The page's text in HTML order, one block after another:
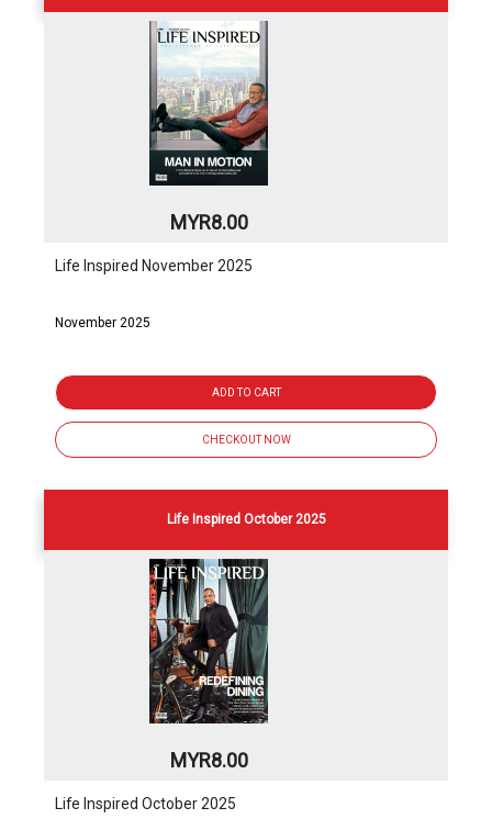
MYR8.00
Life Inspired November 2025
November 2025
ADD TO CART
CHECKOUT NOW
Life Inspired October 2025
MYR8.00
Life Inspired October 2025